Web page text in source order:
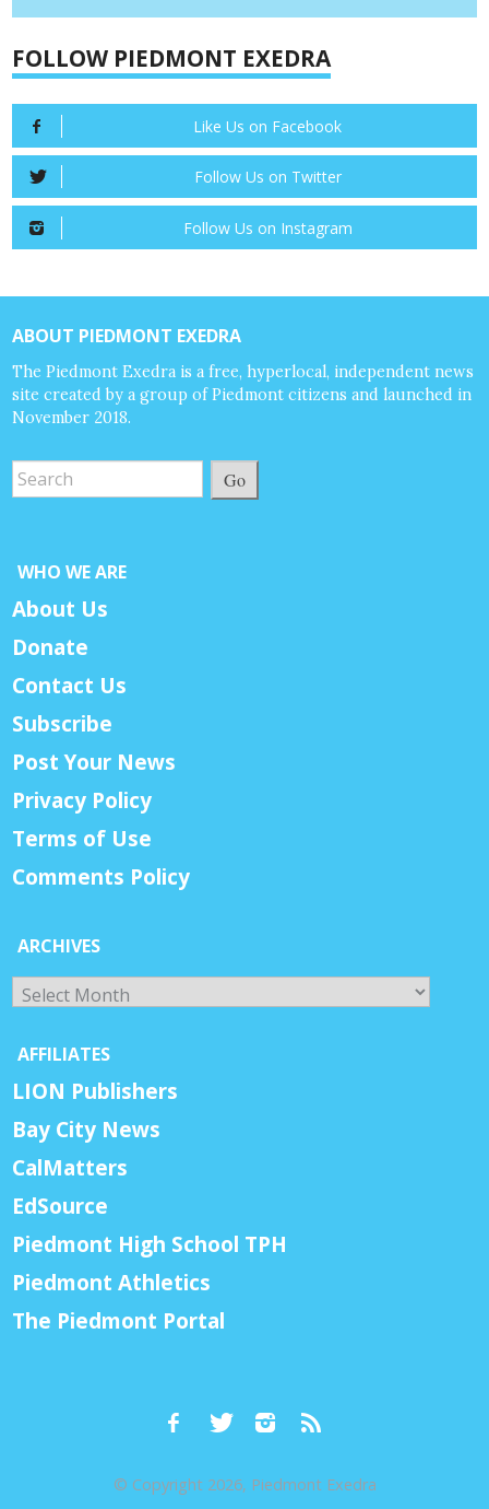
FOLLOW PIEDMONT EXEDRA
Like Us on Facebook
Follow Us on Twitter
Follow Us on Instagram
ABOUT PIEDMONT EXEDRA
The Piedmont Exedra is a free, hyperlocal, independent news
site created by a group of Piedmont citizens and launched in
November 2018.
Go
WHO WE ARE
About Us
Donate
Contact Us
Subscribe
Post Your News
Privacy Policy
Terms of Use
Comments Policy
ARCHIVES
Archives
AFFILIATES
LION Publishers
Bay City News
CalMatters
EdSource
Piedmont High School TPH
Piedmont Athletics
The Piedmont Portal
© Copyright 2026, Piedmont Exedra